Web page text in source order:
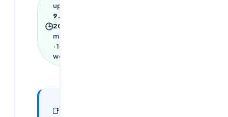
🕒
updated
9 June
2026
min read
·1,841
words
📑